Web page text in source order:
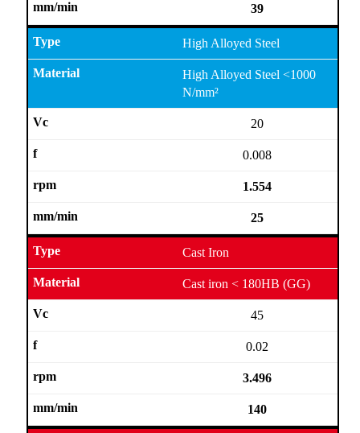
39
High Alloyed Steel
High Alloyed Steel <1000
N/mm²
20
0.008
1.554
25
Cast Iron
Cast iron < 180HB (GG)
45
0.02
3.496
140